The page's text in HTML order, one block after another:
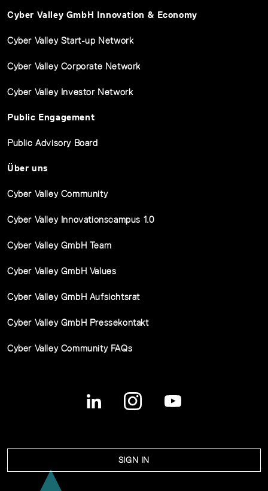
Cyber Valley GmbH Innovation & Economy
Cyber Valley Start-up Network
Cyber Valley Corporate Network
Cyber Valley Investor Network
Public Engagement
Public Advisory Board
Über uns
Cyber Valley Community
Cyber Valley Innovationscampus 1.0
Cyber Valley GmbH Team
Cyber Valley GmbH Values
Cyber Valley GmbH Aufsichtsrat
Cyber Valley GmbH Pressekontakt
Cyber Valley Community FAQs
SIGN IN